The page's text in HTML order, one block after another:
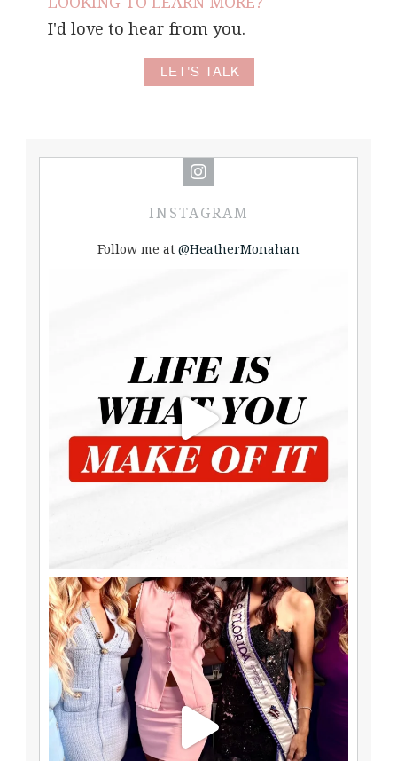
I'd love to hear from you.
LET'S TALK
INSTAGRAM
Follow me at @HeatherMonahan